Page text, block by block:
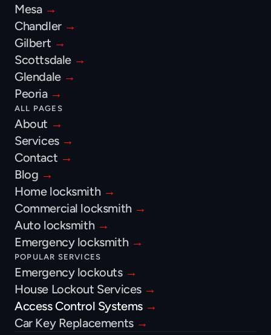
Mesa →
Chandler →
Gilbert →
Scottsdale →
Glendale →
Peoria →
ALL PAGES
About →
Services →
Contact →
Blog →
Home locksmith →
Commercial locksmith →
Auto locksmith →
Emergency locksmith →
POPULAR SERVICES
Emergency lockouts →
House Lockout Services →
Access Control Systems →
Car Key Replacements →